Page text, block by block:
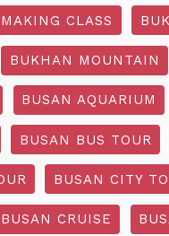
CLASS
BUKHAN MOUNTAIN
BUSAN AQUARIUM
BUSAN BUS TOUR
BUSAN CITY
BUSAN CRUISE